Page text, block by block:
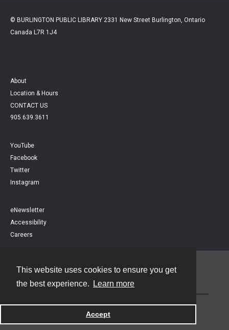
This website uses cookies to ensure you get
the best experience.
Learn more
Accept
© BURLINGTON PUBLIC LIBRARY 2331 New Street Burlington, Ontario
Canada L7R 1J4
About
Location & Hours
CONTACT US
905.639.3611
YouTube
Facebook
Twitter
Instagram
eNewsletter
Accessibility
Careers
Powered by